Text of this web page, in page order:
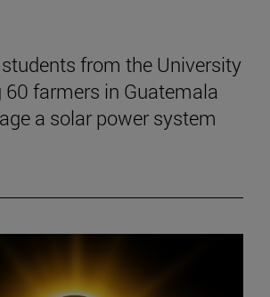
from the University
60 farmers in Guatemala
a solar power system